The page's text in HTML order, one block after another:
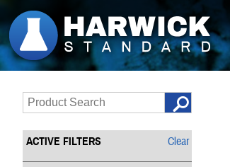
ACTIVE FILTERS Clear